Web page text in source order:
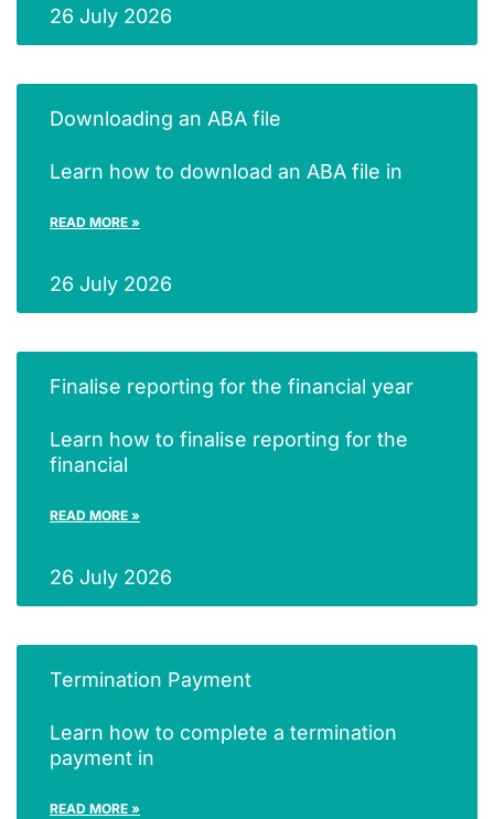
26 July 2026
Downloading an ABA file
Learn how to download an ABA file in
READ MORE »
26 July 2026
Finalise reporting for the financial year
Learn how to finalise reporting for the
financial
READ MORE »
26 July 2026
Termination Payment
Learn how to complete a termination
payment in
READ MORE »